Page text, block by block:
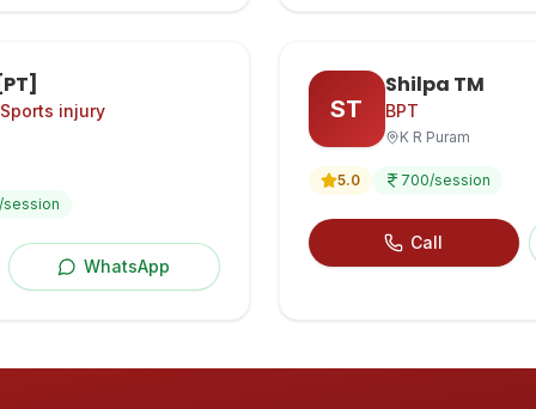
injury
/session
WhatsApp
ST
Shilpa TM
BPT
K R Puram
5.0 700/session
Call